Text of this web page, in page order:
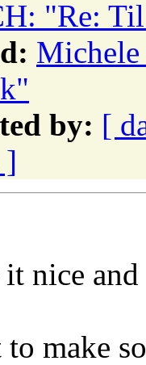
"Re:
by: [
]
nice
make